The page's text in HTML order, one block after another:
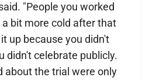
"People you worked
bit more cold after that
up because you didn't
didn't celebrate publicly.
about the trial were only